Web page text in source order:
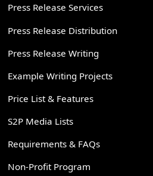
Press Release Services
Press Release Distribution
Press Release Writing
Example Writing Projects
Price List & Features
S2P Media Lists
Requirements & FAQs
Non-Profit Program